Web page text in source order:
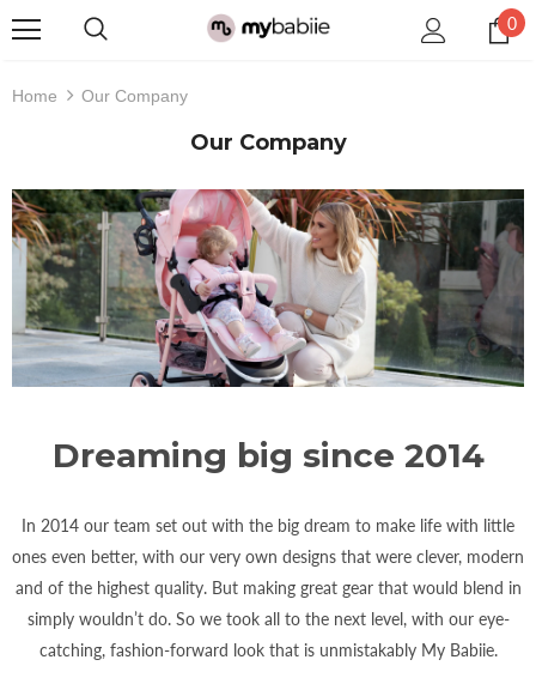
0
Home Our Company
Our Company
Dreaming big since 2014
In 2014 our team set out with the big dream to make life with little
ones even better, with our very own designs that were clever, modern
and of the highest quality. But making great gear that would blend in
simply wouldn’t do. So we took all to the next level, with our eye-
catching, fashion-forward look that is unmistakably My Babiie.